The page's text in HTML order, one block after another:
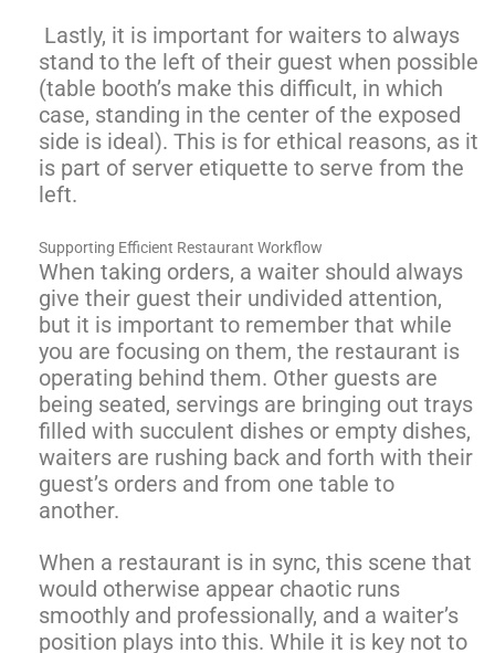
Lastly, it is important for waiters to always
stand to the left of their guest when possible
(table booth’s make this difficult, in which
case, standing in the center of the exposed
side is ideal). This is for ethical reasons, as it
is part of server etiquette to serve from the
left.
Supporting Efficient Restaurant Workflow
When taking orders, a waiter should always
give their guest their undivided attention,
but it is important to remember that while
you are focusing on them, the restaurant is
operating behind them. Other guests are
being seated, servings are bringing out trays
filled with succulent dishes or empty dishes,
waiters are rushing back and forth with their
guest’s orders and from one table to
another.
When a restaurant is in sync, this scene that
would otherwise appear chaotic runs
smoothly and professionally, and a waiter’s
position plays into this. While it is key not to